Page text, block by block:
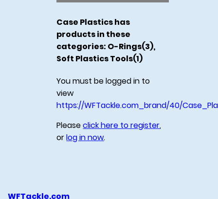
Case Plastics has
products in these
categories: O-Rings(3),
Soft Plastics Tools(1)
You must be logged in to
view
https://WFTackle.com_brand/40/
Pleaseclick here to register,
orlog in now.
WFTackle.com